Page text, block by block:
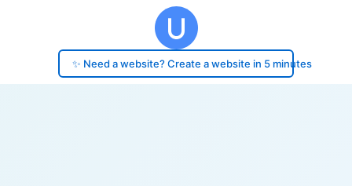
✨ Need a website? Create a website in 5 minutes